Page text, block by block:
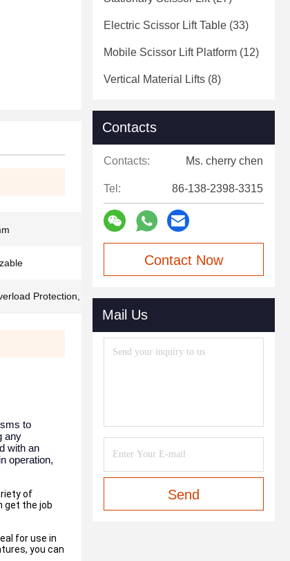
Protection, Safety Brake
to
any
with an
operation,
of
get the job
for use in
you can
Electric Scissor Lift Table (33)
Mobile Scissor Lift Platform (12)
Vertical Material Lifts (8)
Contacts
Contacts: Ms. cherry chen
Tel: 86-138-2398-3315
Contact Now
Mail Us
Send